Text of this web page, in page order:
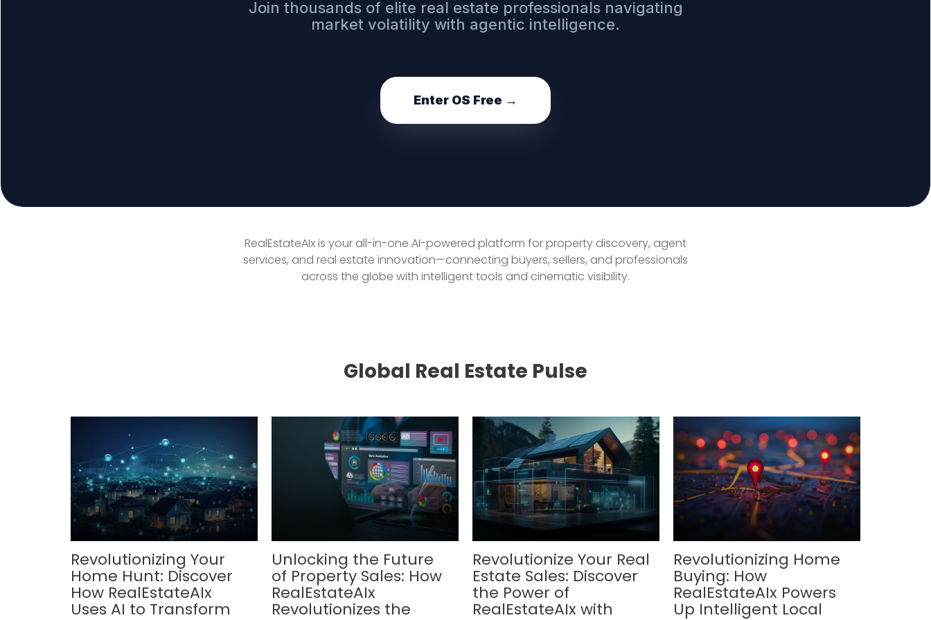
Join thousands of elite real estate professionals navigating
market volatility with agentic intelligence.
Enter OS Free →
RealEstateAIx is your all-in-one AI-powered platform for property discovery, agent
services, and real estate innovation—connecting buyers, sellers, and professionals
across the globe with intelligent tools and cinematic visibility.
Global Real Estate Pulse
Revolutionizing Your
Home Hunt: Discover
How RealEstateAIx
Uses AI to Transform
Unlocking the Future
of Property Sales: How
RealEstateAIx
Revolutionizes the
Revolutionize Your Real
Estate Sales: Discover
the Power of
RealEstateAIx with
Revolutionizing Home
Buying: How
RealEstateAIx Powers
Up Intelligent Local